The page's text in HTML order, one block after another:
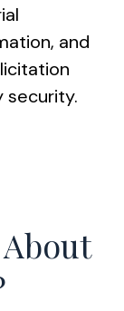
and
security.